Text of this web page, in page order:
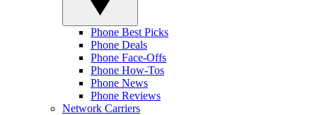
Phone Best Picks
Phone Deals
Phone Face-Offs
Phone How-Tos
Phone News
Phone Reviews
Network Carriers